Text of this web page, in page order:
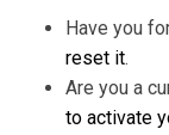
Have you
reset it.
Are you a
to activate